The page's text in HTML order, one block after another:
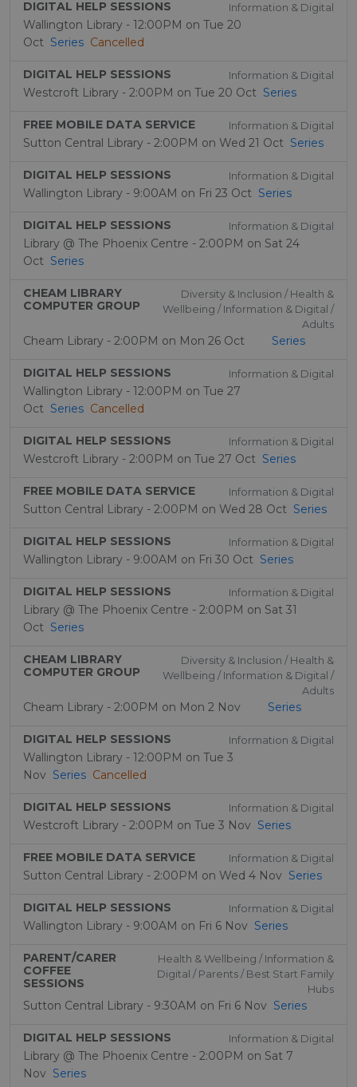
DIGITAL HELP SESSIONS Information & Digital
Wallington Library - 12:00PM on Tue 20
Oct Series Cancelled
DIGITAL HELP SESSIONS Information & Digital
Westcroft Library - 2:00PM on Tue 20 Oct Series
FREE MOBILE DATA SERVICE Information & Digital
Sutton Central Library - 2:00PM on Wed 21 Oct Series
DIGITAL HELP SESSIONS Information & Digital
Wallington Library - 9:00AM on Fri 23 Oct Series
DIGITAL HELP SESSIONS Information & Digital
Library @ The Phoenix Centre - 2:00PM on Sat 24
Oct Series
CHEAM LIBRARY
COMPUTER GROUP
Diversity & Inclusion / Health &
Wellbeing / Information & Digital /
Adults
Cheam Library - 2:00PM on Mon 26 Oct Series
DIGITAL HELP SESSIONS Information & Digital
Wallington Library - 12:00PM on Tue 27
Oct Series Cancelled
DIGITAL HELP SESSIONS Information & Digital
Westcroft Library - 2:00PM on Tue 27 Oct Series
FREE MOBILE DATA SERVICE Information & Digital
Sutton Central Library - 2:00PM on Wed 28 Oct Series
DIGITAL HELP SESSIONS Information & Digital
Wallington Library - 9:00AM on Fri 30 Oct Series
DIGITAL HELP SESSIONS Information & Digital
Library @ The Phoenix Centre - 2:00PM on Sat 31
Oct Series
CHEAM LIBRARY
COMPUTER GROUP
Diversity & Inclusion / Health &
Wellbeing / Information & Digital /
Adults
Cheam Library - 2:00PM on Mon 2 Nov Series
DIGITAL HELP SESSIONS Information & Digital
Wallington Library - 12:00PM on Tue 3
Nov Series Cancelled
DIGITAL HELP SESSIONS Information & Digital
Westcroft Library - 2:00PM on Tue 3 Nov Series
FREE MOBILE DATA SERVICE Information & Digital
Sutton Central Library - 2:00PM on Wed 4 Nov Series
DIGITAL HELP SESSIONS Information & Digital
Wallington Library - 9:00AM on Fri 6 Nov Series
PARENT/CARER
COFFEE
SESSIONS
Health & Wellbeing / Information &
Digital / Parents / Best Start Family
Hubs
Sutton Central Library - 9:30AM on Fri 6 Nov Series
DIGITAL HELP SESSIONS Information & Digital
Library @ The Phoenix Centre - 2:00PM on Sat 7
Nov Series